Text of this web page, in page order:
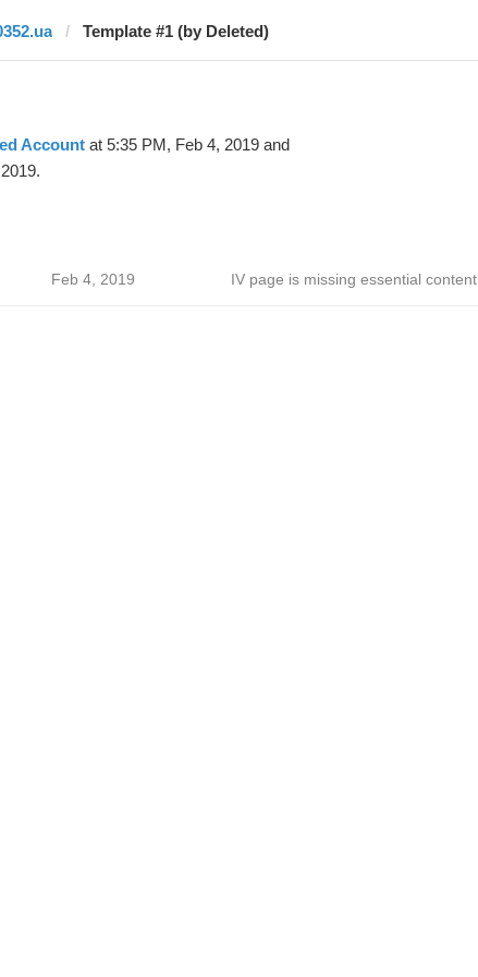
Template #1 (by Deleted)
Accountat 5:35 PM, Feb 4, 2019 and
Feb 4, 2019 IV page is missing essential content